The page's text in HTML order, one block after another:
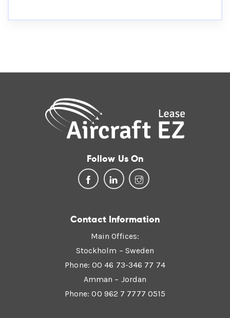
Follow Us On
Contact Information
Main Offices:
Stockholm – Sweden
Phone: 00 46 73-346 77 74
Amman – Jordan
Phone: 00 962 7 7777 0515